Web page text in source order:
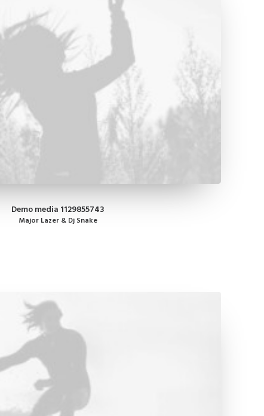
Demo media 1129855743
Major Lazer & Dj Snake